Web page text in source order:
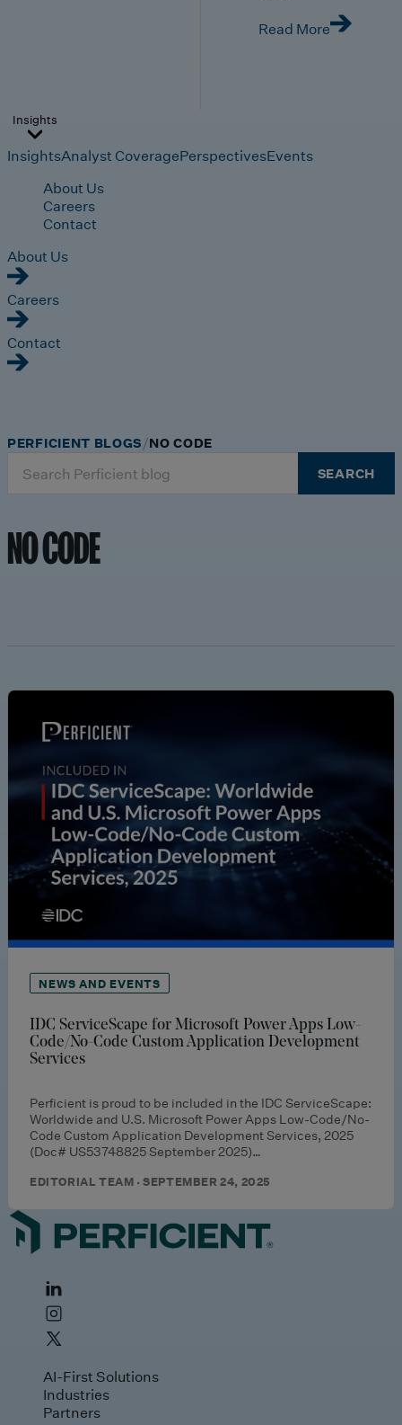
Read More
Insights
InsightsAnalyst CoveragePerspectivesEvents
About Us
Careers
Contact
About Us
Careers
Contact
for:
SEARCH
PERFICIENT BLOGS NO CODE
NO CODE
NEWS AND EVENTS
IDC ServiceScape for Microsoft Power Apps Low-
Code/No-Code Custom Application Development
Services
Perficient is proud to be included in the IDC ServiceScape:
Worldwide and U.S. Microsoft Power Apps Low-Code/No-
Code Custom Application Development Services, 2025
(Doc# US53748825 September 2025)…
EDITORIAL TEAM · SEPTEMBER 24, 2025
AI-First Solutions
Industries
Partners